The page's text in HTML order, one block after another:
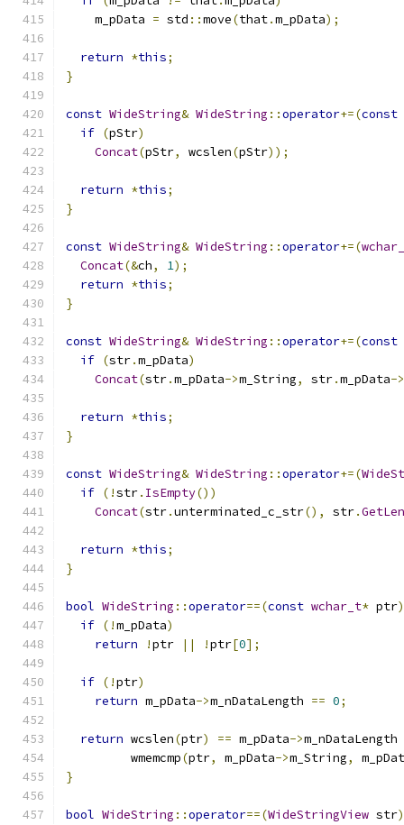
    m_pData
= std ::move(that.m_pData);
return *this;
}
const WideString& WideString ::operator+=(const
if (pStr)
Concat(pStr, wcslen(pStr));
return *this;
}
const WideString& WideString ::operator+=(
Concat(&ch, 1);
return *this;
}
const WideString& WideString ::operator+=(const
if (str.m_pData)
Concat(str.m_pData->m_String, str.m_pData->
return *this;
}
const WideString& WideString ::operator+=(
if (!str. IsEmpty())
Concat(str.unterminated_c_str(), str.
return *this;
}
bool WideString ::operator==(const wchar_t* ptr)
if (!m_pData)
return
!ptr || !ptr[0];
if (!ptr)
return m_pData->m_nDataLength == 0;
return wcslen(ptr) == m_pData->m_nDataLength
         wmemcmp
(ptr, m_pData->m_String,
}
bool WideString ::operator==(WideStringView str)